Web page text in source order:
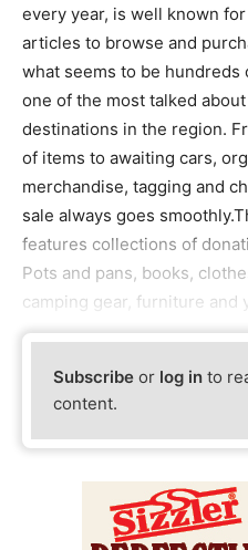
every year, is well known
articles to browse and
what seems to be
one of the most talked
destinations in the region.
of items to awaiting cars,
merchandise, tagging and
sale always goes
features collections of
Pots and pans, books,
camping gear, furniture and
Subscribe or log in to
content.